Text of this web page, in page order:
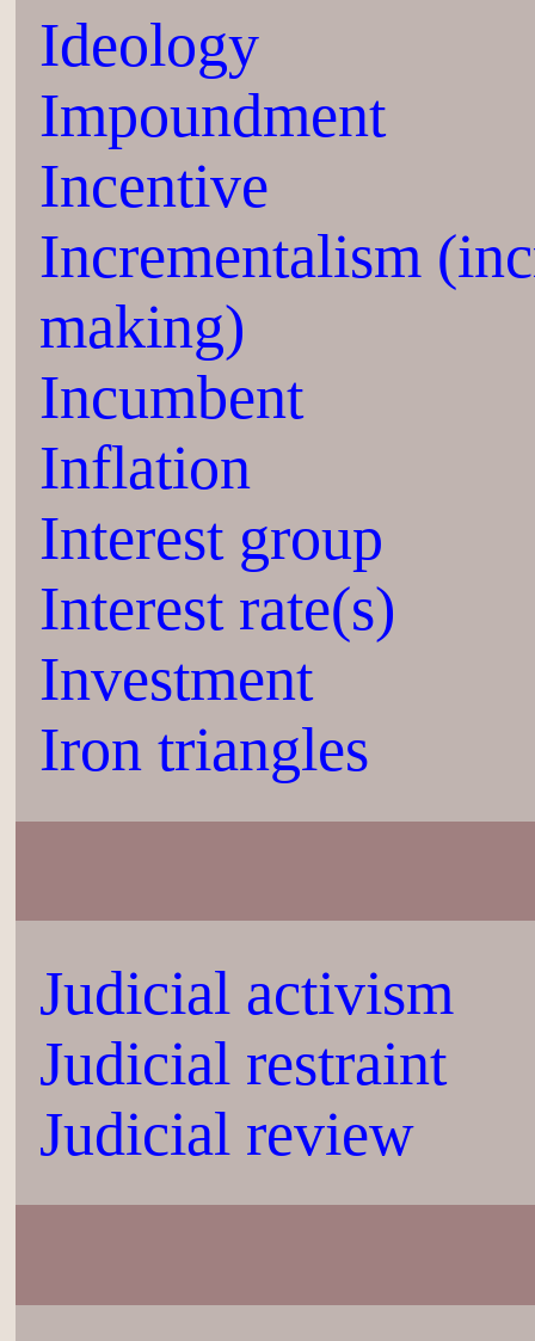
Ideology
Impoundment
Incentive
Incrementalism
making)
Incumbent
Inflation
Interest group
Interest rate(s)
Investment
Iron triangles
Judicial activism
Judicial restraint
Judicial review